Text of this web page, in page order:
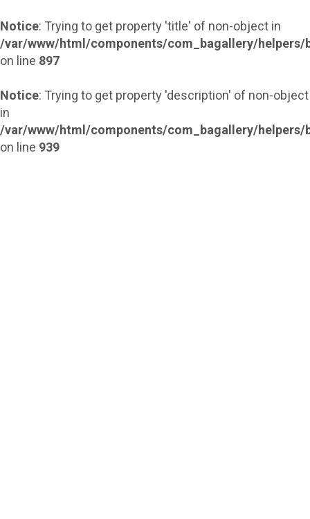
Notice: Trying to get property 'title' of non-object in
/var/www/html/components/com_bagallery/helpers/
on line 897
Notice: Trying to get property 'description' of non-object
in
/var/www/html/components/com_bagallery/helpers/
on line 939